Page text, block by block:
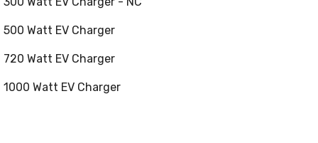
500 Watt EV Charger
720 Watt EV Charger
1000 Watt EV Charger